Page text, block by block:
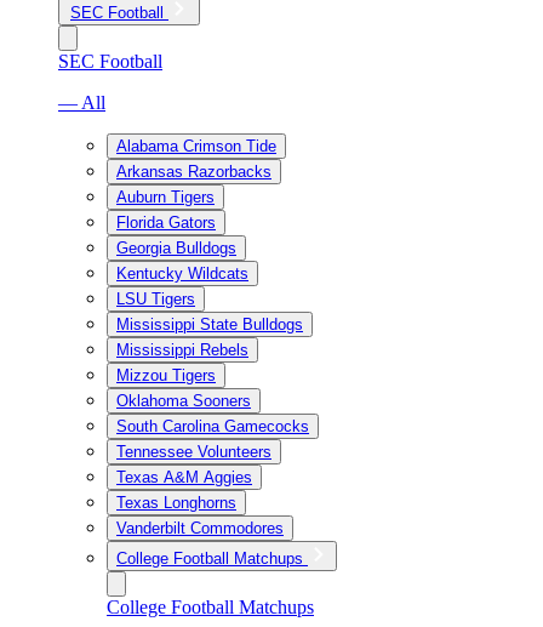
SEC Football
SEC Football
— All
Alabama Crimson Tide
Arkansas Razorbacks
Auburn Tigers
Florida Gators
Georgia Bulldogs
Kentucky Wildcats
LSU Tigers
Mississippi State Bulldogs
Mississippi Rebels
Mizzou Tigers
Oklahoma Sooners
South Carolina Gamecocks
Tennessee Volunteers
Texas A&M Aggies
Texas Longhorns
Vanderbilt Commodores
College Football Matchups
College Football Matchups